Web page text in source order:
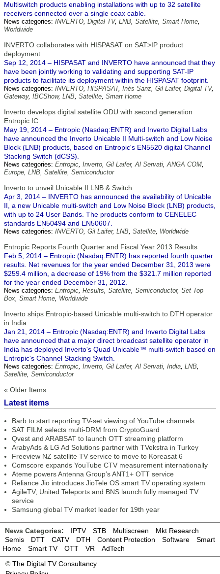
Multiswitch products enabling installations with up to 32 satellite
receivers connected over a single coax cable.
News categories: INVERTO, Digital TV, LNB, Satellite, Smart Home,
Worldwide
INVERTO collaborates with HISPASAT on SAT>IP product
deployment
Sep 12, 2014 – HISPASAT and INVERTO have announced that they
have been jointly working to validating and supporting SAT-IP
products to facilitate its deployment within the HISPASAT footprint.
News categories: INVERTO, HISPASAT, Inés Sanz, Gil Laifer, Digital TV,
Gateway, IBCShow, LNB, Satellite, Smart Home
Inverto develops digital satellite ODU with second generation
Entropic IC
May 19, 2014 – Entropic (Nasdaq:ENTR) and Inverto Digital Labs
have announced the Inverto Unicable II Multi-switch and Low Noise
Block (LNB) products, based on Entropic's EN5520 digital Channel
Stacking Switch (dCSS).
News categories: Entropic, Inverto, Gil Laifer,Al Servati,ANGA COM,
Europe, LNB, Satellite, Semiconductor
Inverto to unveil Unicable II LNB & Switch
Apr 3, 2014 – INVERTO has announced the availability of Unicable
II, a new Unicable multi-switch and Low Noise Block (LNB) products,
with up to 24 User Bands. The products conform to CENELEC
standards EN50494 and EN50607.
News categories: INVERTO, Gil Laifer, LNB, Satellite, Worldwide
Entropic Reports Fourth Quarter and Fiscal Year 2013 Results
Feb 5, 2014 – Entropic (Nasdaq:ENTR) has reported fourth quarter
results. Net revenues for the year ended December 31, 2013 were
$259.4 million, a decrease of 19% from the $321.7 million reported
for the year ended December 31, 2012.
News categories: Entropic, Results, Satellite, Semiconductor, Set Top
Box, Smart Home, Worldwide
Inverto ships Entropic-based Unicable multi-switch to DTH operator
in India
Jan 21, 2014 – Entropic (Nasdaq:ENTR) and Inverto Digital Labs
have announced that a major direct broadcast satellite operator in
India has deployed Inverto's Quad Unicable™ multi-switch based on
Entropic's Channel Stacking Switch.
News categories: Entropic, Inverto, Gil Laifer,Al Servati, India, LNB,
Satellite, Semiconductor
« Older Items
Latest items
Barb to start reporting TV-set viewing of YouTube channels
SAT FILM selects multi-DRM from CryptoGuard
Qvest and ARABSAT to launch OTT streaming platform
ArabyAds & LG Ad Solutions partner with TVekstra in Turkey
Freeview NZ satellite TV service to move to Koreasat 6
Comscore expands YouTube CTV measurement internationally
Ateme powers Antenna Group’s ANT1+ OTT service
Reliance Jio introduces JioTele OS smart TV operating system
AgileTV, United Teleports and BNS launch fully managed TV
service
Samsung global TV market leader for 19th year
News Categories: IPTV STB Multiscreen
Mkt Research
Semis
DTT CATV DTH Content Protection Software
Smart
Home
Smart TV OTT VR
AdTech
© The Digital TV Consultancy